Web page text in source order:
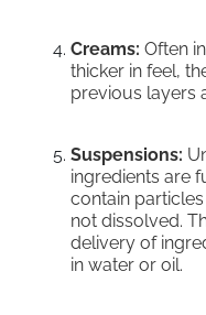
Creams: Often
thicker in feel,
previous layers
Suspensions:
ingredients are
contain
not dissolved.
delivery of
in water or oil.